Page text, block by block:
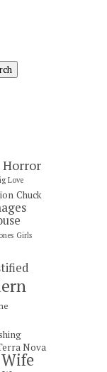
Love
Chuck
Girls
Nova